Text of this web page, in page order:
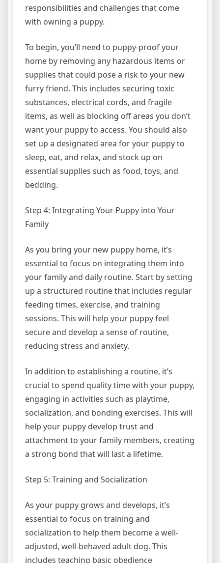
responsibilities and challenges that come
with owning a puppy.
To begin, you’ll need to puppy-proof your
home by removing any hazardous items or
supplies that could pose a risk to your new
furry friend. This includes securing toxic
substances, electrical cords, and fragile
items, as well as blocking off areas you don’t
want your puppy to access. You should also
set up a designated area for your puppy to
sleep, eat, and relax, and stock up on
essential supplies such as food, toys, and
bedding.
Step 4: Integrating Your Puppy into Your
Family
As you bring your new puppy home, it’s
essential to focus on integrating them into
your family and daily routine. Start by setting
up a structured routine that includes regular
feeding times, exercise, and training
sessions. This will help your puppy feel
secure and develop a sense of routine,
reducing stress and anxiety.
In addition to establishing a routine, it’s
crucial to spend quality time with your puppy,
engaging in activities such as playtime,
socialization, and bonding exercises. This will
help your puppy develop trust and
attachment to your family members, creating
a strong bond that will last a lifetime.
Step 5: Training and Socialization
As your puppy grows and develops, it’s
essential to focus on training and
socialization to help them become a well-
adjusted, well-behaved adult dog. This
includes teaching basic obedience